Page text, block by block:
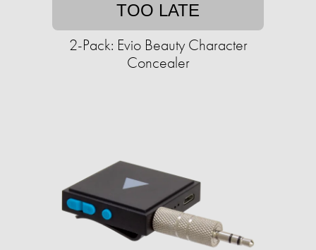
TOO LATE
2-Pack: Evio Beauty Character
Concealer